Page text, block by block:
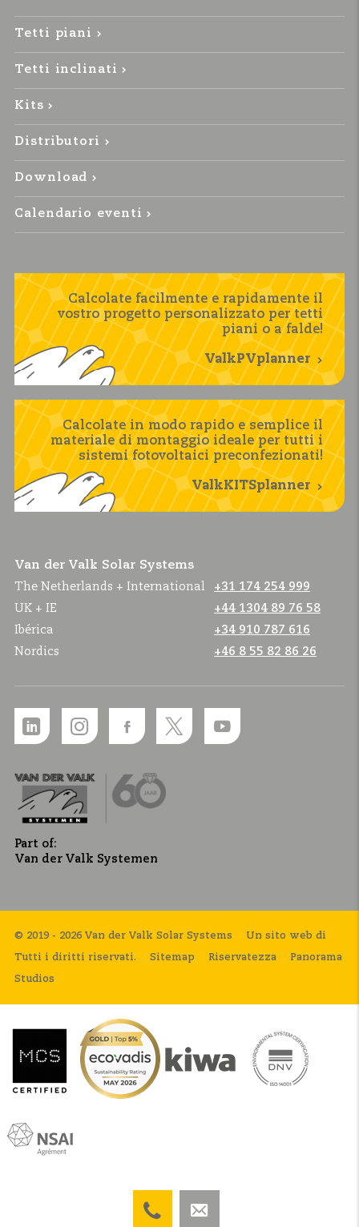
Tetti piani
Tetti inclinati
Kits
Distributori
Download
Calendario eventi
Calcolate facilmente e rapidamente il
vostro progetto personalizzato per tetti
piani o a falde!
ValkPVplanner
Calcolate in modo rapido e semplice il
materiale di montaggio ideale per tutti i
sistemi fotovoltaici preconfezionati!
ValkKITSplanner
Van der Valk Solar Systems
The Netherlands + International
+31 174 254 999
UK + IE
+44 1304 89 76 58
Ibérica
+34 910 787 616
Nordics
+46 8 55 82 86 26
Part of:
Van der Valk Systemen
© 2019 - 2026 Van der Valk Solar Systems
Tutti i diritti riservati. Sitemap Riservatezza
Un sito web di
Panorama
Studios